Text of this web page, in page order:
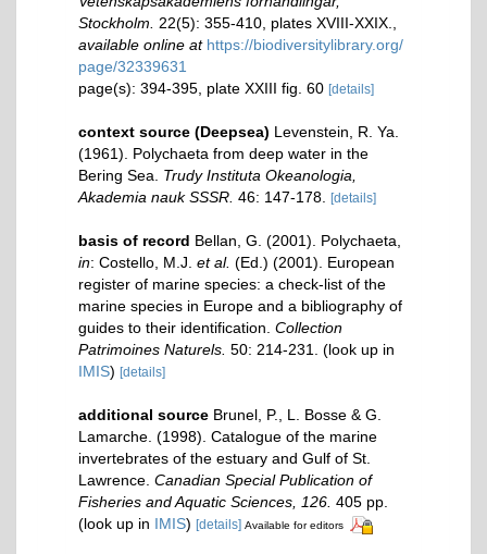
Stockholm.
22(5): 355-410, plates XVIII-XXIX.
available online at https://biodiversitylibrary.org/
page/32339631
page(s): 394-395, plate XXIII fig. 60 [details]
context source (Deepsea) Levenstein, R. Ya.
(1961). Polychaeta from deep water in the
Bering Sea. Trudy Instituta Okeanologia,
Akademia nauk SSSR. 46: 147-178. [details]
basis of record Bellan, G. (2001). Polychaeta,
in: Costello, M.J. et al. (Ed.) (2001). European
register of marine species: a check-list of the
marine species in Europe and a bibliography of
guides to their identification. Collection
Patrimoines Naturels. 50: 214-231.
(look up in
IMIS) [details]
additional source Brunel, P., L. Bosse & G.
Lamarche. (1998). Catalogue of the marine
invertebrates of the estuary and Gulf of St.
Lawrence. Canadian Special Publication of
Fisheries and Aquatic Sciences, 126. 405 pp.
(look up in IMIS) [details] Available for editors